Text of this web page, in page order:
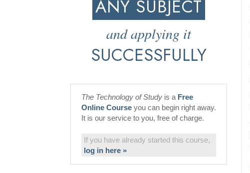
ANY SUBJECT
and applying it
SUCCESSFULLY
The Technology of Study is a Free
Online Course you can begin right away.
It is our service to you, free of charge.
If you have already started this course,
log in here »